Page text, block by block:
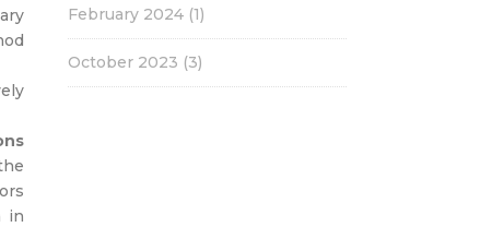
in
February 2024 (1)
October 2023 (3)